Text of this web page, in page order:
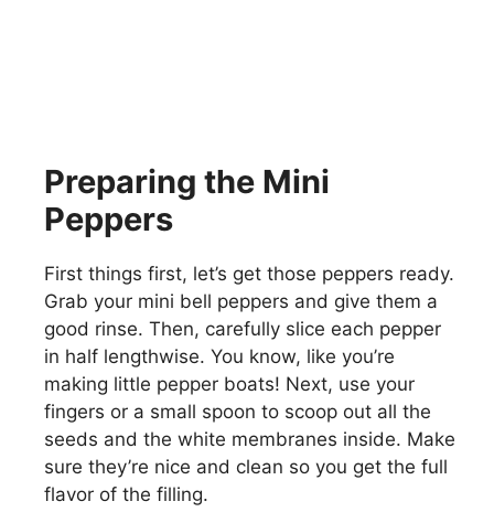
Preparing the Mini
Peppers
First things first, let’s get those peppers ready.
Grab your mini bell peppers and give them a
good rinse. Then, carefully slice each pepper
in half lengthwise. You know, like you’re
making little pepper boats! Next, use your
fingers or a small spoon to scoop out all the
seeds and the white membranes inside. Make
sure they’re nice and clean so you get the full
flavor of the filling.